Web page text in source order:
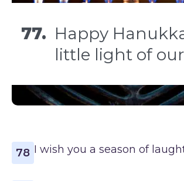
77. Happy
little light of
78 I wish you a season of